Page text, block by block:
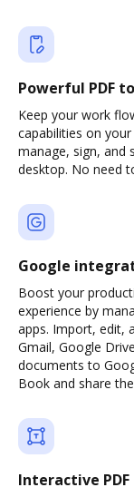
Powerful PDF
Keep your work
capabilities on
manage, sign, and
desktop. No need
Google
Boost your
experience by
apps. Import, edit,
Gmail, Google
documents to
Book and share
Interactive